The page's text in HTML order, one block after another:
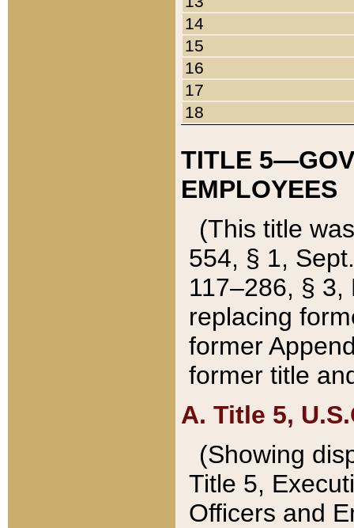
14
15
16
17
18
TITLE
EMPLOYEES
(This title
554, § 1,
117–286, §
replacing
former
former title
A. Title 5,
(Showing
Title 5,
Officers and